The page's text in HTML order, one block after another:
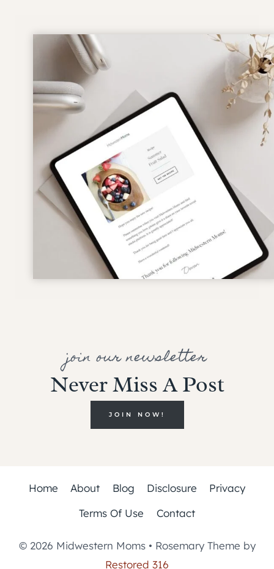
join our newsletter
Never Miss A Post
JOIN NOW!
Home About Blog Disclosure
Privacy
Terms Of Use
Contact
© 2026 Midwestern Moms • Rosemary Theme by
Restored 316